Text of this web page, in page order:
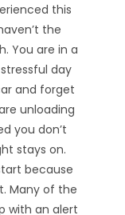
this
the
You are in a
day
and forget
unloading
you don’t
stays on.
because
Many of the
with an alert